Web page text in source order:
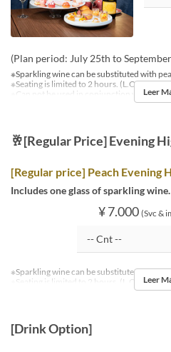
(Plan period: July 25th to
※Sparkling wine can be substituted with
※Seating is limited to 2 hours. (L.O. is 30
※Can not be used in conjunction with other
Leer
🥂[Regular Price] Evening
[Regular price] Peach Evening
Includes one glass of sparkling wine.
¥ 7.000 (Svc &
※Sparkling wine can be substituted with
※Seating is limited to 2 hours. (L.O. is 30
Leer
[Drink Option]